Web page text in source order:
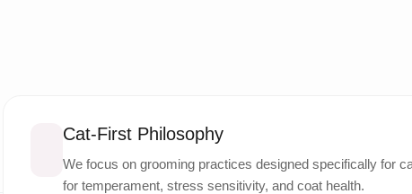
Cat-First Philosophy
We focus on grooming practices designed specifically for
for temperament, stress sensitivity, and coat health.